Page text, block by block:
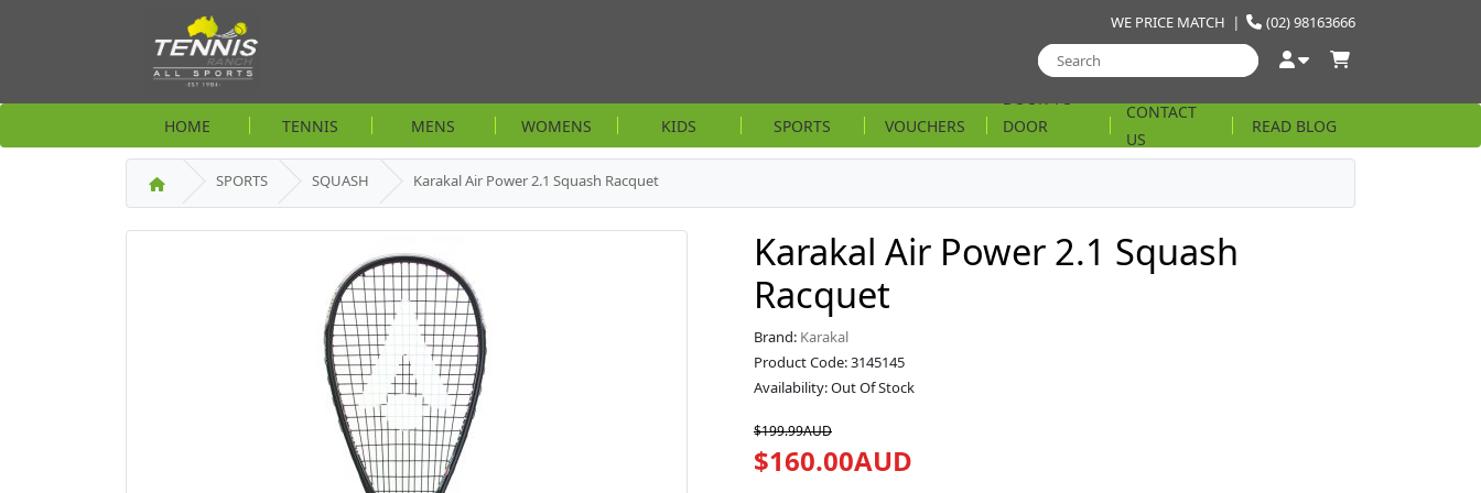
(02) 98163666
WE PRICE MATCH |
HOME TENNIS MENS WOMENS KIDS SPORTS VOUCHERS
DOOR
STRING
CONTACT
US
READ BLOG
SPORTS SQUASH Karakal Air Power 2.1 Squash Racquet
Karakal Air Power 2.1 Squash
Racquet
Brand: Karakal
Product Code: 3145145
Availability: Out Of Stock
$199.99AUD
$160.00AUD